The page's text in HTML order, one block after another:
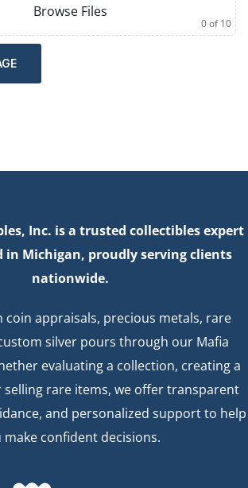
Browse Files
0of 10
Inc. is a trusted collectibles expert
in Michigan, proudly serving clients
nationwide.
coin appraisals, precious metals, rare
silver pours through our Mafia
evaluating a collection, creating a
selling rare items, we offer transparent
and personalized support to help
make confident decisions.